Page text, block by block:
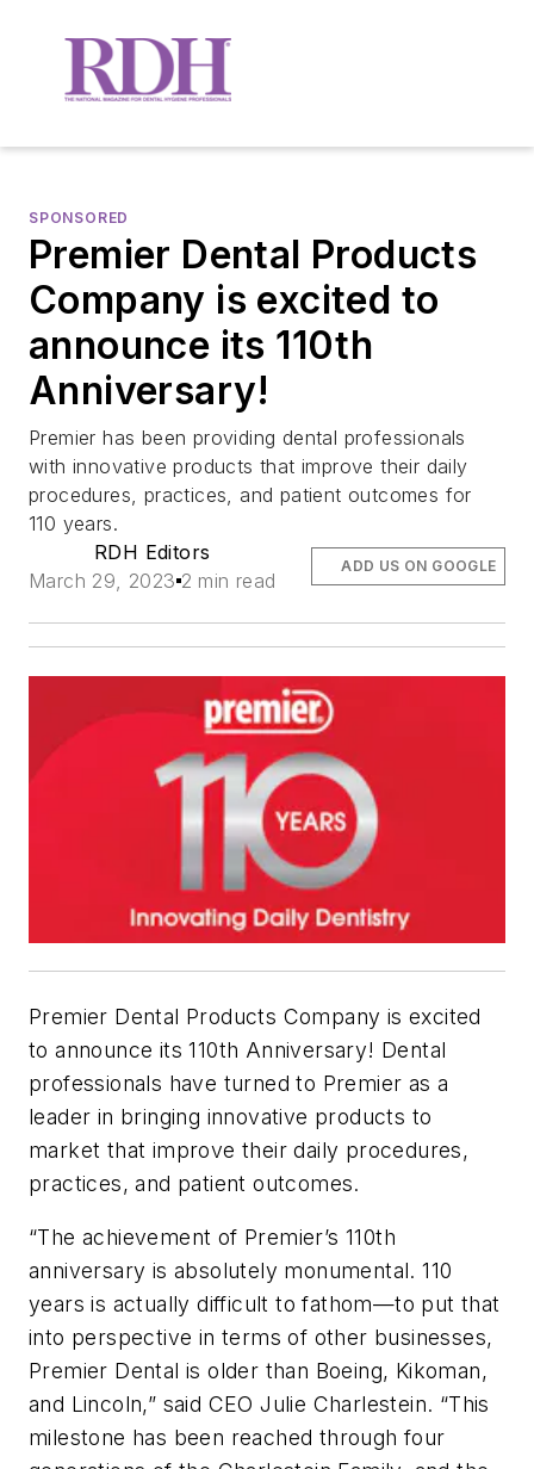
SPONSORED
Premier Dental Products
Company is excited to
announce its 110th
Anniversary!
Premier has been providing dental professionals
with innovative products that improve their daily
procedures, practices, and patient outcomes for
110 years.
RDH Editors
March 29, 2023 2 min read
ADD US ON GOOGLE
Premier Dental Products Company is excited
to announce its 110th Anniversary! Dental
professionals have turned to Premier as a
leader in bringing innovative products to
market that improve their daily procedures,
practices, and patient outcomes.
“The achievement of Premier’s 110th
anniversary is absolutely monumental. 110
years is actually difficult to fathom—to put that
into perspective in terms of other businesses,
Premier Dental is older than Boeing, Kikoman,
and Lincoln,” said CEO Julie Charlestein. “This
milestone has been reached through four